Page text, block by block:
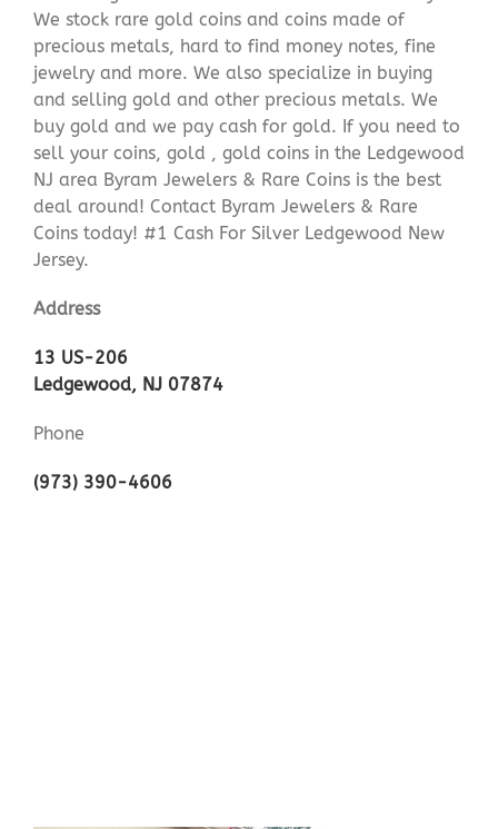
We stock rare gold coins and coins made of
precious metals, hard to find money notes, fine
jewelry and more. We also specialize in buying
and selling gold and other precious metals. We
buy gold and we pay cash for gold. If you need to
sell your coins, gold , gold coins in the Ledgewood
NJ area Byram Jewelers & Rare Coins is the best
deal around! Contact Byram Jewelers & Rare
Coins today! #1 Cash For Silver Ledgewood New
Jersey.
Address
13 US-206
Ledgewood, NJ 07874
Phone
(973) 390-4606